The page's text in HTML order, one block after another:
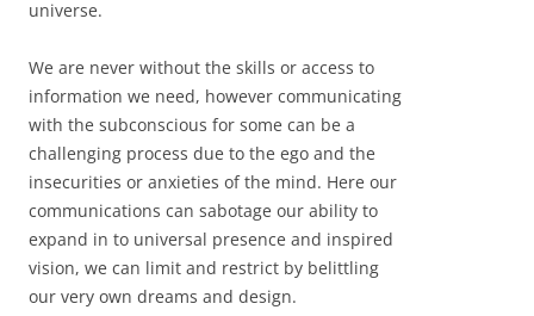
universe.
We are never without the skills or access to
information we need, however communicating
with the subconscious for some can be a
challenging process due to the ego and the
insecurities or anxieties of the mind. Here our
communications can sabotage our ability to
expand in to universal presence and inspired
vision, we can limit and restrict by belittling
our very own dreams and design.